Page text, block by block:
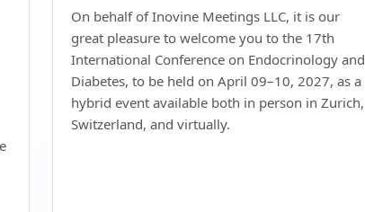
On behalf of Inovine Meetings LLC, it is our
great pleasure to welcome you to the 17th
International Conference on Endocrinology and
Diabetes, to be held on April 09–10, 2027, as a
hybrid event available both in person in Zurich,
Switzerland, and virtually.